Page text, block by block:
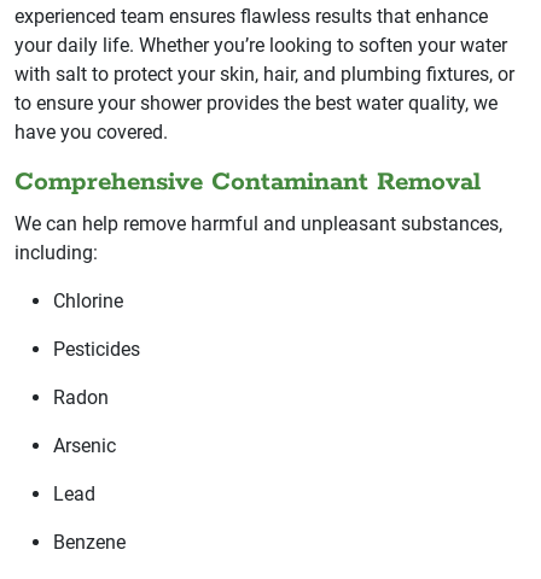
experienced team ensures flawless results that enhance
your daily life. Whether you’re looking to soften your water
with salt to protect your skin, hair, and plumbing fixtures, or
to ensure your shower provides the best water quality, we
have you covered.
Comprehensive Contaminant Removal
We can help remove harmful and unpleasant substances,
including:
Chlorine
Pesticides
Radon
Arsenic
Lead
Benzene